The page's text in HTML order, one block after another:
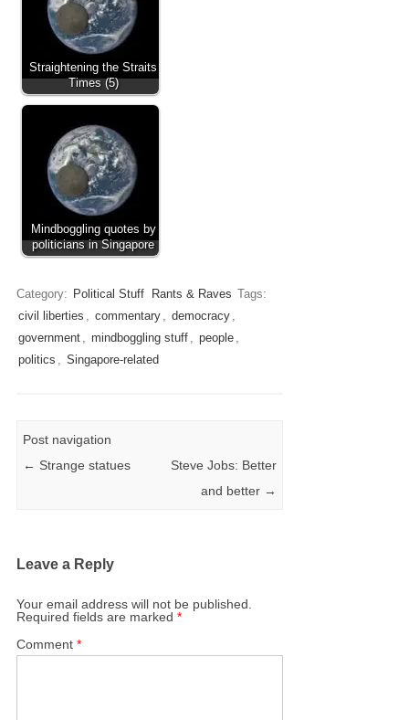
Straightening the Straits
Times (5)
Mindboggling quotes by
politicians in Singapore
Category: Political Stuff Rants & Raves Tags:
civil liberties , commentary , democracy ,
government , mindboggling stuff , people ,
politics , Singapore-related
Post navigation
← Strange statues
Steve Jobs: Better
and better →
Leave a Reply
Your email address will not be published.
Required fields are marked*
Comment*